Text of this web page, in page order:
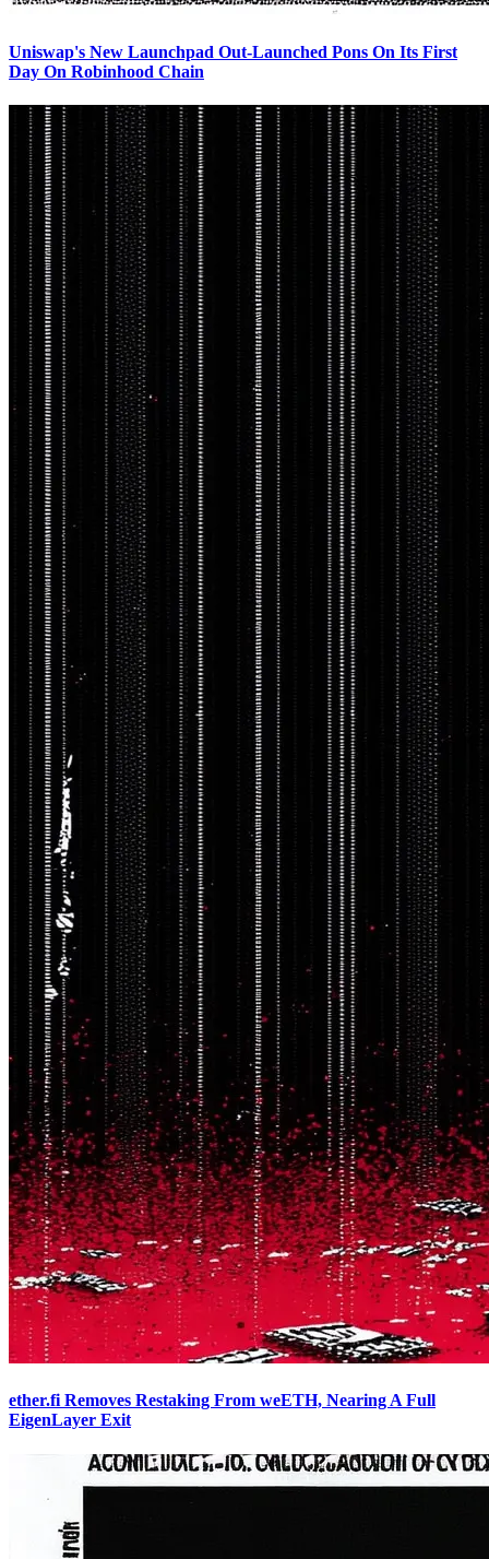
Uniswap's New Launchpad Out-Launched Pons On Its First
Day On Robinhood Chain
ether.fi Removes Restaking From weETH, Nearing A Full
EigenLayer Exit